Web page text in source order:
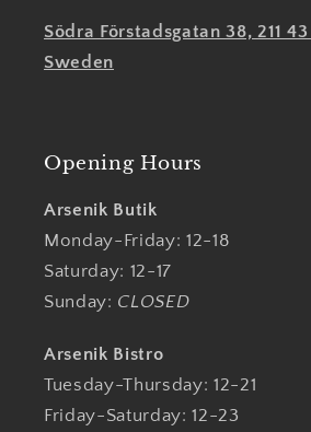
Södra Förstadsgatan 38, 211
Sweden
Opening Hours
Arsenik Butik
Monday-Friday: 12-18
Saturday: 12-17
Sunday: CLOSED
Arsenik Bistro
Tuesday-Thursday: 12-21
Friday-Saturday: 12-23